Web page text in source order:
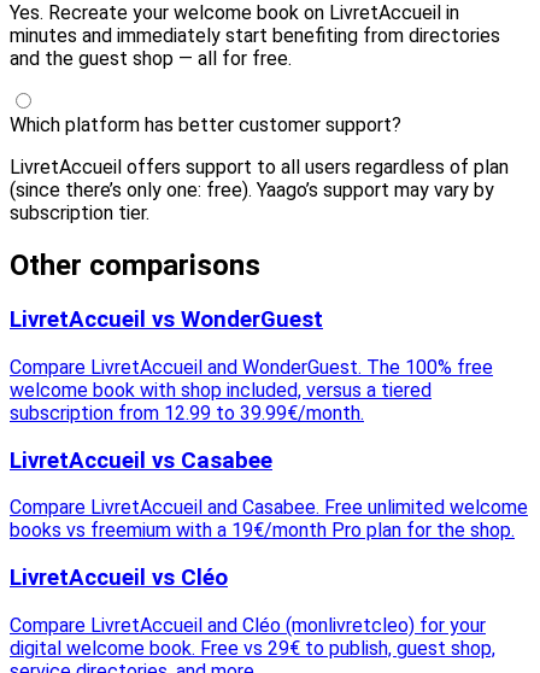
Yes. Recreate your welcome book on LivretAccueil in
minutes and immediately start benefiting from directories
and the guest shop — all for free.
Which platform has better customer support?
LivretAccueil offers support to all users regardless of plan
(since there’s only one: free). Yaago’s support may vary by
subscription tier.
Other comparisons
LivretAccueil vs WonderGuest
Compare LivretAccueil and WonderGuest. The 100% free
welcome book with shop included, versus a tiered
subscription from 12.99 to 39.99€/month.
LivretAccueil vs Casabee
Compare LivretAccueil and Casabee. Free unlimited welcome
books vs freemium with a 19€/month Pro plan for the shop.
LivretAccueil vs Cléo
Compare LivretAccueil and Cléo (monlivretcleo) for your
digital welcome book. Free vs 29€ to publish, guest shop,